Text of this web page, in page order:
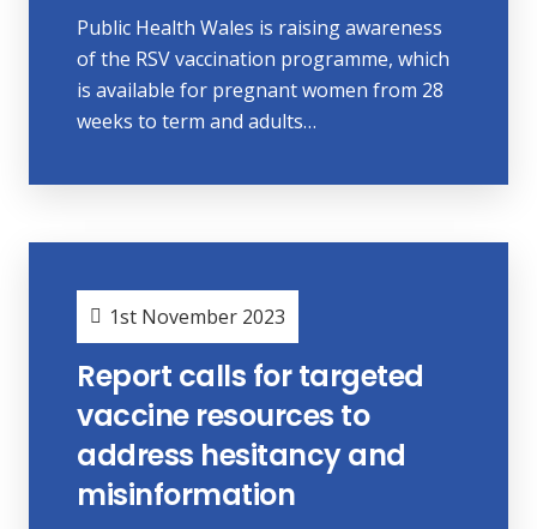
Public Health Wales is raising awareness
of the RSV vaccination programme, which
is available for pregnant women from 28
weeks to term and adults…
1st November 2023
Report calls for targeted
vaccine resources to
address hesitancy and
misinformation